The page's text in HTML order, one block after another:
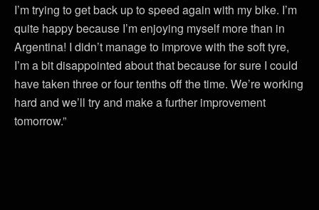
I’m trying to get back up to speed again with my bike. I’m
quite happy because I’m enjoying myself more than in
Argentina! I didn’t manage to improve with the soft tyre,
I’m a bit disappointed about that because for sure I could
have taken three or four tenths off the time. We’re working
hard and we’ll try and make a further improvement
tomorrow.”